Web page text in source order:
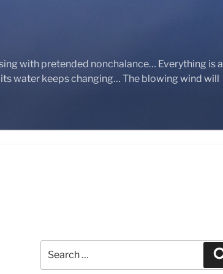
with pretended nonchalance… Everything is a
water keeps changing… The blowing wind will
for: